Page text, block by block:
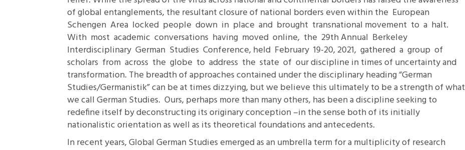
11.2: Reflections on a
Changing Europe
11.1: Reflections on a
Changing Europe
10.2: The Future of the Past
10.1: The Digital German
Humanities & Barriers
See More
of global entanglements, the resultant closure of national borders even within the European
Schengen Area locked people down in place and brought transnational movement to a halt.
With most academic conversations having moved online, the 29th Annual Berkeley
Interdisciplinary German Studies Conference, held February 19-20, 2021, gathered a group of
scholars from across the globe to address the state of our discipline in times of uncertainty and
transformation. The breadth of approaches contained under the disciplinary heading “German
Studies/Germanistik” can be at times dizzying, but we believe this ultimately to be a strength of what
we call German Studies. Ours, perhaps more than many others, has been a discipline seeking to
redefine itself by deconstructing its originary conception –in the sense both of its initially
nationalistic orientation as well as its theoretical foundations and antecedents.
In recent years, Global German Studies emerged as an umbrella term for a multiplicity of research